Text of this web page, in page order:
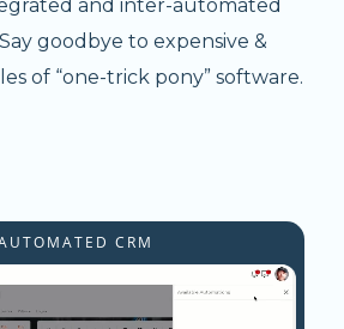
and inter-automated
goodbye to expensive &
of “one-trick pony” software.
CRM